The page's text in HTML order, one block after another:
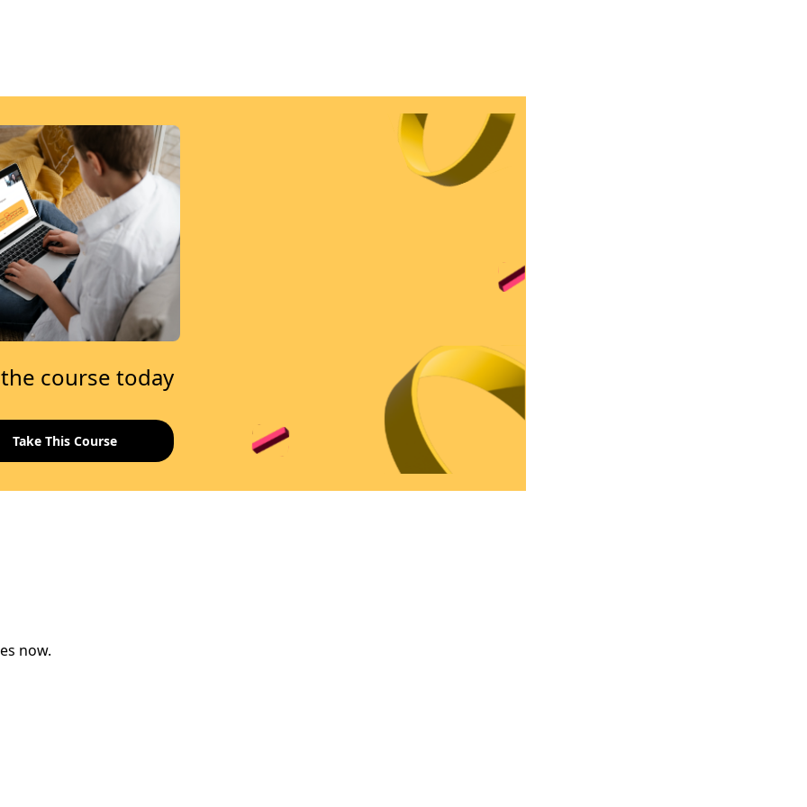
course today
now.